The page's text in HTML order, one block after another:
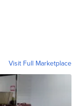
Visit Full Marketplace